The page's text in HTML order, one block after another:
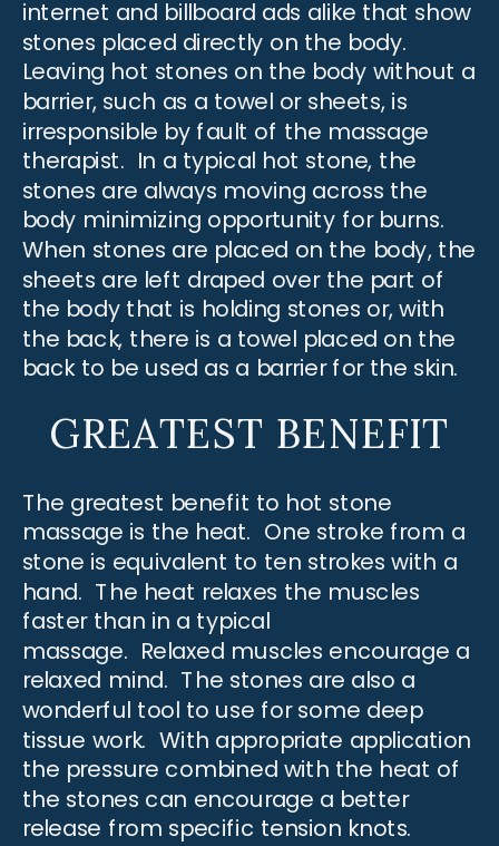
internet and billboard ads alike that show
stones placed directly on the body.
Leaving hot stones on the body without a
barrier, such as a towel or sheets, is
irresponsible by fault of the massage
therapist. In a typical hot stone, the
stones are always moving across the
body minimizing opportunity for burns.
When stones are placed on the body, the
sheets are left draped over the part of
the body that is holding stones or, with
the back, there is a towel placed on the
back to be used as a barrier for the skin.
GREATEST BENEFIT
The greatest benefit to hot stone
massage is the heat. One stroke from a
stone is equivalent to ten strokes with a
hand. The heat relaxes the muscles
faster than in a typical
massage. Relaxed muscles encourage a
relaxed mind. The stones are also a
wonderful tool to use for some deep
tissue work. With appropriate application
the pressure combined with the heat of
the stones can encourage a better
release from specific tension knots.